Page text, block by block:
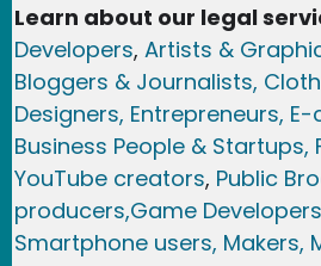
Learn about our legal
Developers, Artists &
Bloggers & Journalists,
Designers, Entrepreneurs,
Business People & Startups,
YouTube creators, Public
producers,Game Developer
Smartphone users, Makers,